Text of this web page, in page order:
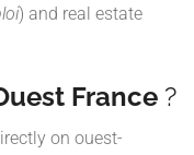
) and real estate
France ?
on ouest-